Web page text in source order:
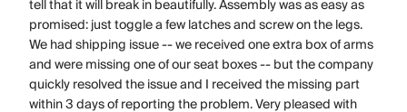
tell that it will break in beautifully. Assembly was as easy as
promised: just toggle a few latches and screw on the legs.
We had shipping issue -- we received one extra box of arms
and were missing one of our seat boxes -- but the company
quickly resolved the issue and I received the missing part
within 3 days of reporting the problem. Very pleased with